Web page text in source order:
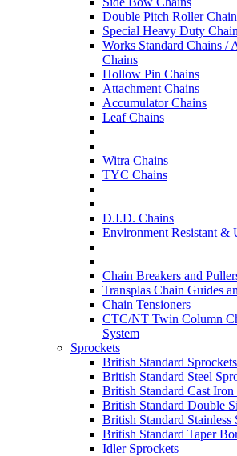
Double Pitch Roller Chain
Special Heavy Duty
Works Standard Chains /
Chains
Hollow Pin Chains
Attachment Chains
Accumulator Chains
Leaf Chains
Witra Chains
TYC Chains
D.I.D. Chains
Environment Resistant &
Chain Breakers and
Transplas Chain Guides
Chain Tensioners
CTC/NT Twin Column
System
Sprockets
British Standard Sprockets
British Standard Steel
British Standard Cast Iron
British Standard Double
British Standard Stainless
British Standard Taper
Idler Sprockets